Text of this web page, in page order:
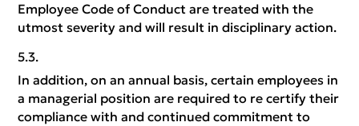
Employee Code of Conduct are treated with the
utmost severity and will result in disciplinary action.
In addition, on an annual basis, certain employees in
a managerial position are required to re certify their
compliance with and continued commitment to